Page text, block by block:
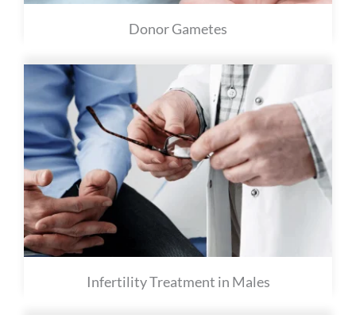
Donor Gametes
Infertility Treatment in Males